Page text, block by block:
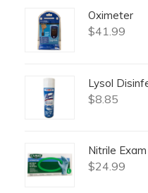
Oximeter
$41.99
Lysol
$8.85
Nitrile
$24.99